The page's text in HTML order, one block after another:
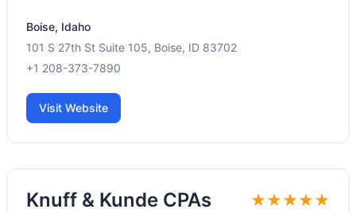
Boise, Idaho
101 S 27th St Suite 105, Boise, ID 83702
+1 208-373-7890
Visit Website
Knuff & Kunde CPAs ★★★★★